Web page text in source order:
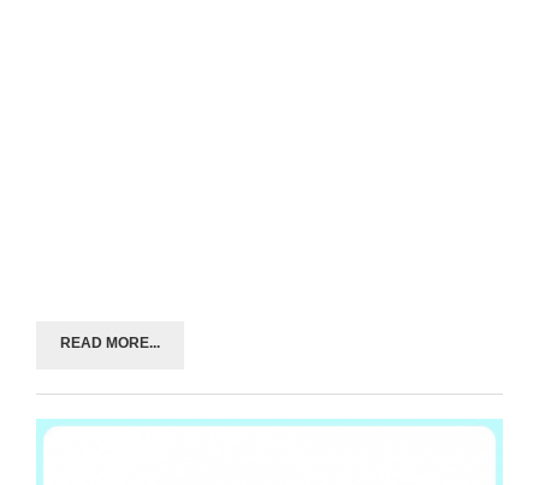
READ MORE...